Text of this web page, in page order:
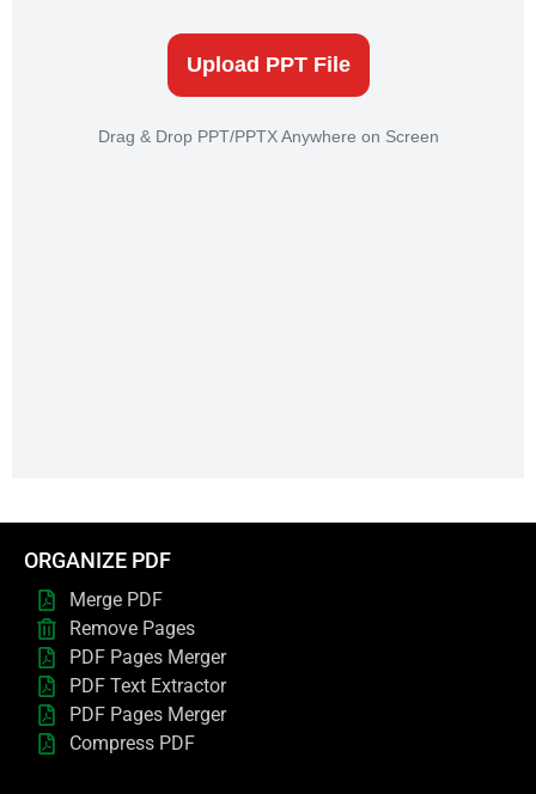
ORGANIZE PDF
Merge PDF
Remove Pages
PDF Pages Merger
PDF Text Extractor
PDF Pages Merger
Compress PDF